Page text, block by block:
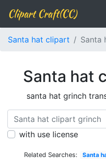
Clipart Craft(CC)
Santa hat clipart Santa
Santa hat
santa hat grinch
with use license
Related Searches: Santa